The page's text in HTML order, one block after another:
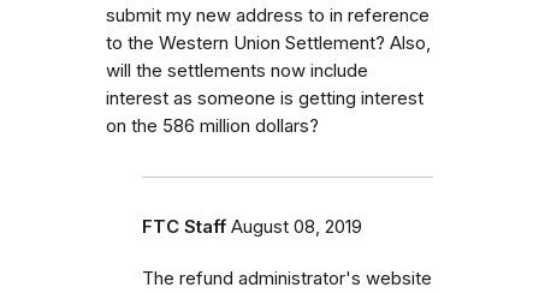
submit my new address to in reference
to the Western Union Settlement? Also,
will the settlements now include
interest as someone is getting interest
on the 586 million dollars?
FTC Staff August 08, 2019
The refund administrator's website